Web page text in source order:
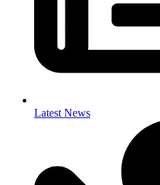
Latest News